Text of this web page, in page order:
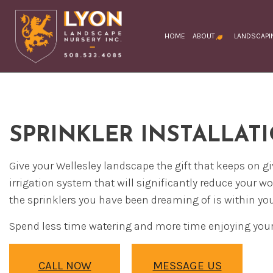
HOME ABOUT
SPRINKLER
Give your Wellesley landscape the gift that keeps on
irrigation system that will significantly reduce your
the sprinklers you have been dreaming of is within
Spend less time watering and more time enjoying
CALL NOW MESSAGE US